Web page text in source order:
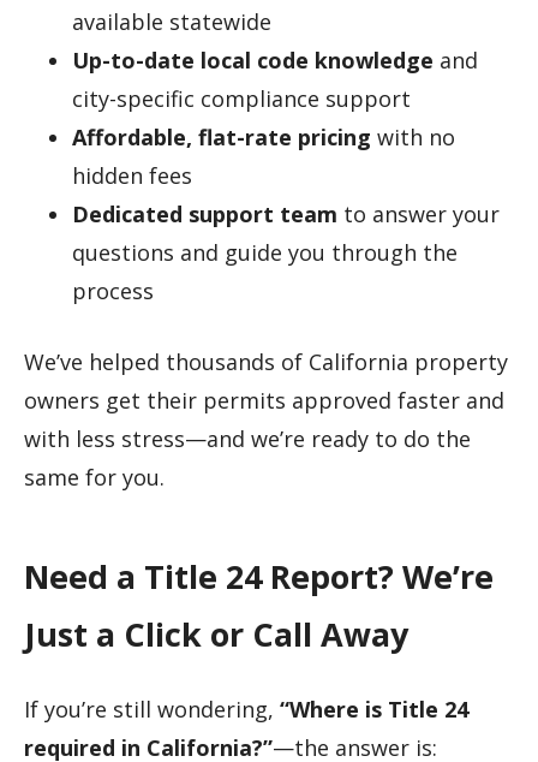
available statewide
Up-to-date local code knowledge and
city-specific compliance support
Affordable, flat-rate pricing with no
hidden fees
Dedicated support team to answer your
questions and guide you through the
process
We’ve helped thousands of California property
owners get their permits approved faster and
with less stress—and we’re ready to do the
same for you.
Need a Title 24 Report? We’re
Just a Click or Call Away
If you’re still wondering, “Where is Title 24
required in California?”—the answer is: